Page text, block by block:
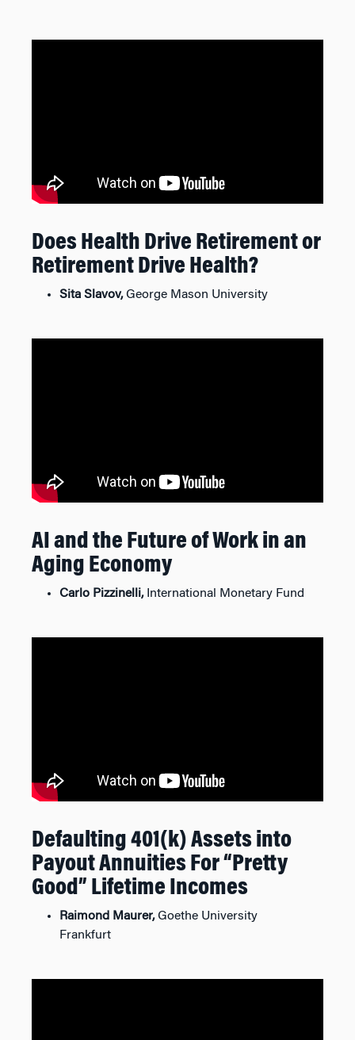
Does Health Drive Retirement or
Retirement Drive Health?
Sita Slavov,George Mason University
AI and the Future of Work in an
Aging Economy
Carlo Pizzinelli,International Monetary Fund
Defaulting 401(k) Assets into
Payout Annuities For “Pretty
Good” Lifetime Incomes
Raimond Maurer,Goethe University
Frankfurt